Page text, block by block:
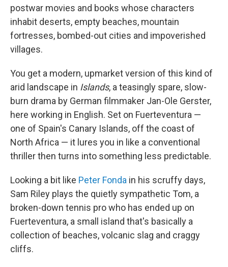
postwar movies and books whose characters
inhabit deserts, empty beaches, mountain
fortresses, bombed-out cities and impoverished
villages.
You get a modern, upmarket version of this kind of
arid landscape in Islands, a teasingly spare, slow-
burn drama by German filmmaker Jan-Ole Gerster,
here working in English. Set on Fuerteventura —
one of Spain's Canary Islands, off the coast of
North Africa — it lures you in like a conventional
thriller then turns into something less predictable.
Looking a bit like Peter Fonda in his scruffy days,
Sam Riley plays the quietly sympathetic Tom, a
broken-down tennis pro who has ended up on
Fuerteventura, a small island that's basically a
collection of beaches, volcanic slag and craggy
cliffs.